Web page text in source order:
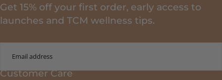
Get 15% off your first order, early access to
launches and TCM wellness tips.
Customer Care